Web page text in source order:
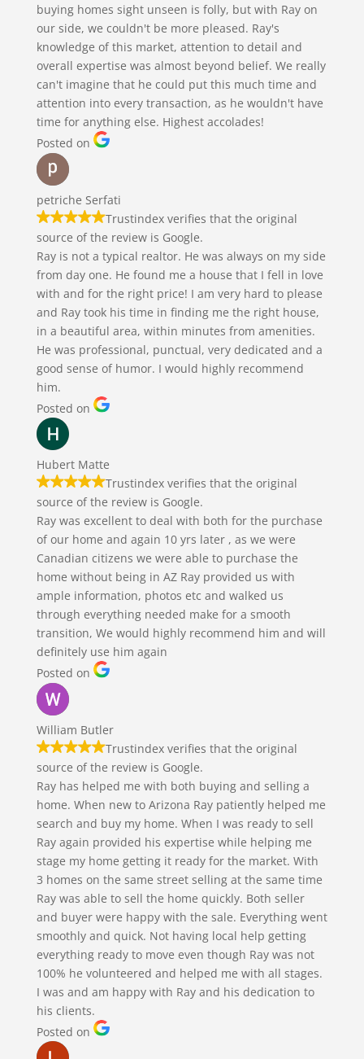
buying homes sight unseen is folly, but with Ray on
our side, we couldn't be more pleased. Ray's
knowledge of this market, attention to detail and
overall expertise was almost beyond belief. We really
can't imagine that he could put this much time and
attention into every transaction, as he wouldn't have
time for anything else. Highest accolades!
Posted on
petriche Serfati
Trustindex verifies that the original
source of the review is Google.
Ray is not a typical realtor. He was always on my side
from day one. He found me a house that I fell in love
with and for the right price! I am very hard to please
and Ray took his time in finding me the right house,
in a beautiful area, within minutes from amenities.
He was professional, punctual, very dedicated and a
good sense of humor. I would highly recommend
him.
Posted on
Hubert Matte
Trustindex verifies that the original
source of the review is Google.
Ray was excellent to deal with both for the purchase
of our home and again 10 yrs later , as we were
Canadian citizens we were able to purchase the
home without being in AZ Ray provided us with
ample information, photos etc and walked us
through everything needed make for a smooth
transition, We would highly recommend him and will
definitely use him again
Posted on
William Butler
Trustindex verifies that the original
source of the review is Google.
Ray has helped me with both buying and selling a
home. When new to Arizona Ray patiently helped me
search and buy my home. When I was ready to sell
Ray again provided his expertise while helping me
stage my home getting it ready for the market. With
3 homes on the same street selling at the same time
Ray was able to sell the home quickly. Both seller
and buyer were happy with the sale. Everything went
smoothly and quick. Not having local help getting
everything ready to move even though Ray was not
100% he volunteered and helped me with all stages.
I was and am happy with Ray and his dedication to
his clients.
Posted on